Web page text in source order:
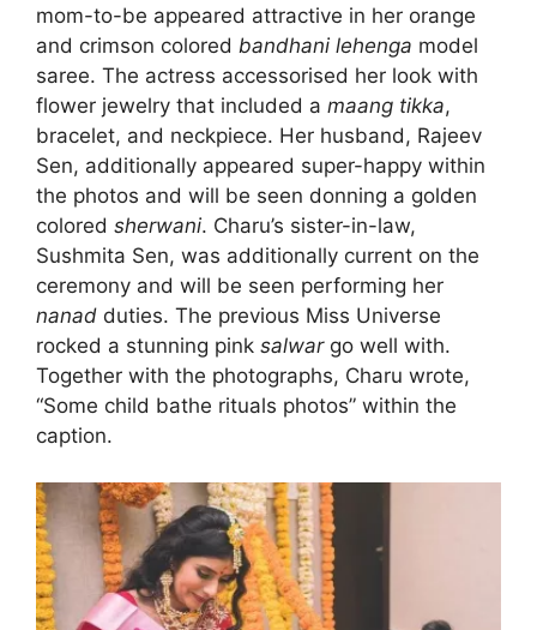
mom-to-be appeared attractive in her orange
and crimson colored bandhani lehenga model
saree. The actress accessorised her look with
flower jewelry that included a maang tikka,
bracelet, and neckpiece. Her husband, Rajeev
Sen, additionally appeared super-happy within
the photos and will be seen donning a golden
colored sherwani. Charu’s sister-in-law,
Sushmita Sen, was additionally current on the
ceremony and will be seen performing her
nanad duties. The previous Miss Universe
rocked a stunning pink salwar go well with.
Together with the photographs, Charu wrote,
“Some child bathe rituals photos” within the
caption.